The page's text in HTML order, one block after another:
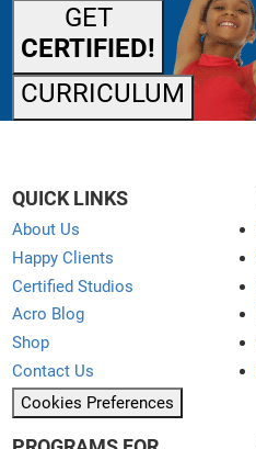
GET
CERTIFIED!
CURRICULUM
QUICK LINKS
About Us
Happy Clients
Certified Studios
Acro Blog
Shop
Contact Us
Cookies Preferences